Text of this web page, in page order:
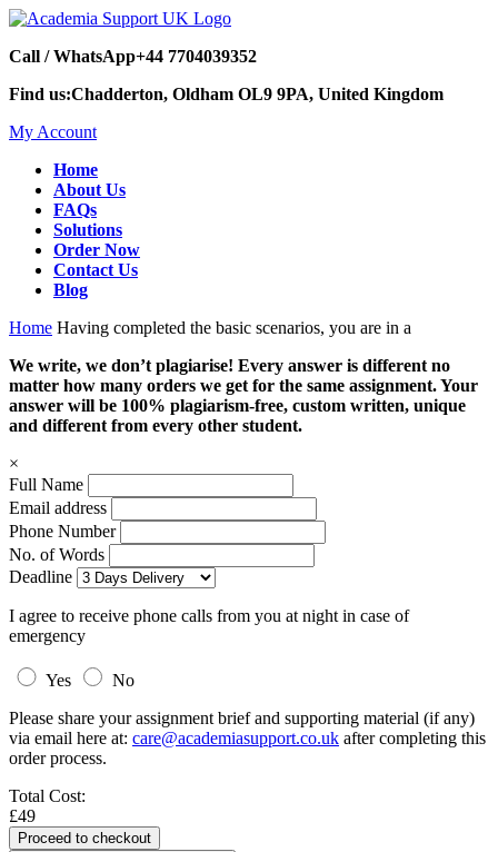
Call / WhatsApp+44 7704039352
Find us:Chadderton, Oldham OL9 9PA, United Kingdom
My Account
Home
About Us
FAQs
Solutions
Order Now
Contact Us
Blog
Home Having completed the basic scenarios, you are in a
We write, we don’t plagiarise! Every answer is different no
matter how many orders we get for the same assignment. Your
answer will be 100% plagiarism-free, custom written, unique
and different from every other student.
×
Full Name
Email address
Phone Number
No. of Words
Deadline
I agree to receive phone calls from you at night in case of
emergency
Yes
No
Please share your assignment brief and supporting material (if any)
via email here at: care@academiasupport.co.uk after completing this
order process.
Total Cost:
£49